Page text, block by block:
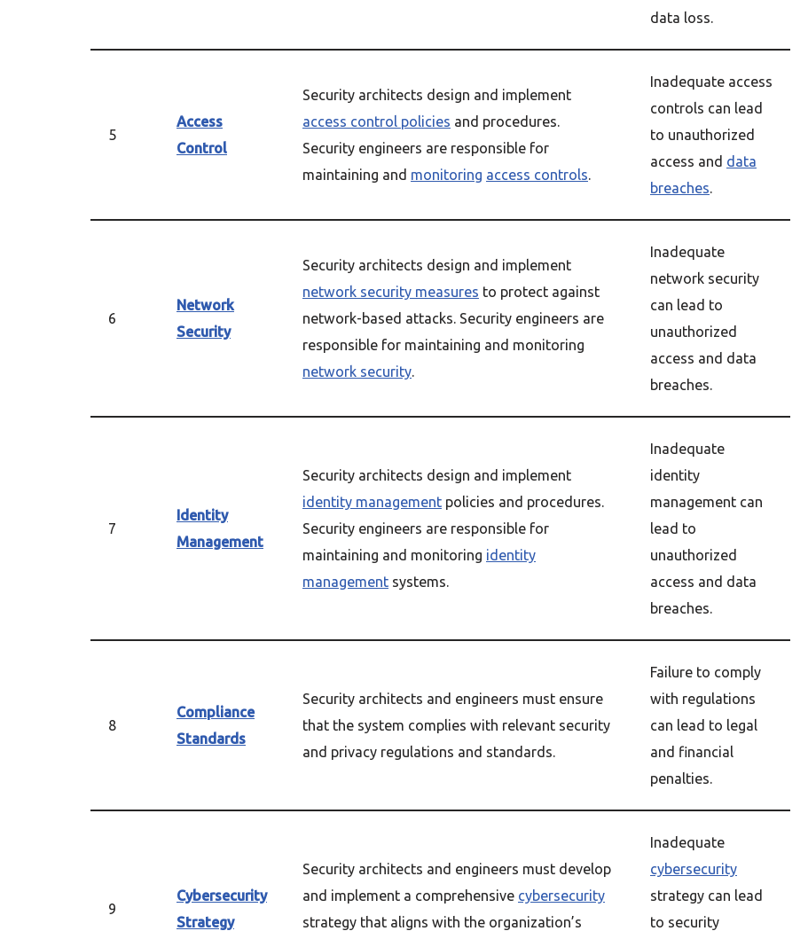
data loss.
5
Access
Control
Security architects design and implement
access control policies and procedures.
Security engineers are responsible for
maintaining and monitoring access controls.
Inadequate access
controls can lead
to unauthorized
access and data
breaches.
6
Network
Security
Security architects design and implement
network security measures to protect against
network-based attacks. Security engineers are
responsible for maintaining and monitoring
network security.
Inadequate
network security
can lead to
unauthorized
access and data
breaches.
7
Identity
Management
Security architects design and implement
identity management policies and procedures.
Security engineers are responsible for
maintaining and monitoring identity
management systems.
Inadequate
identity
management can
lead to
unauthorized
access and data
breaches.
8
Compliance
Standards
Security architects and engineers must ensure
that the system complies with relevant security
and privacy regulations and standards.
Failure to comply
with regulations
can lead to legal
and financial
penalties.
9
Cybersecurity
Strategy
Security architects and engineers must develop
and implement a comprehensive cybersecurity
strategy that aligns with the organization’s
Inadequate
cybersecurity
strategy can lead
to security